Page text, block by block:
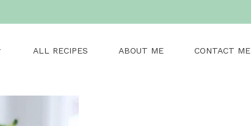
ALL RECIPES ABOUT ME CONTACT ME